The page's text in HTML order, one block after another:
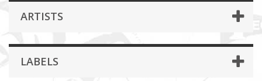
ARTISTS
LABELS